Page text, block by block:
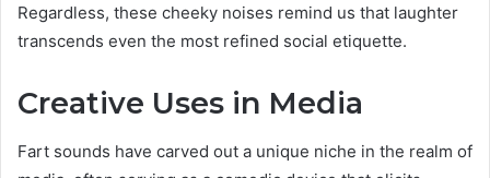
Regardless, these cheeky noises remind us that laughter
transcends even the most refined social etiquette.
Creative Uses in Media
Fart sounds have carved out a unique niche in the realm of